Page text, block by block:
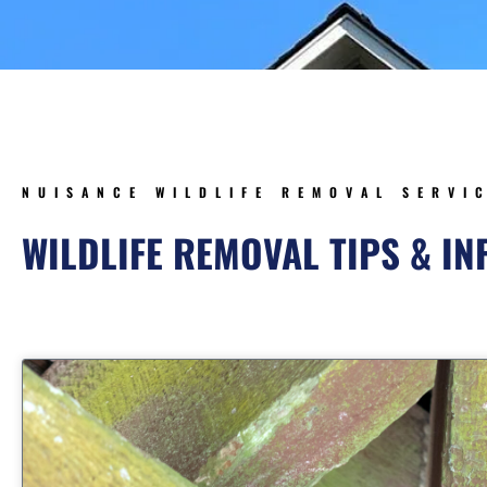
NUISANCE WILDLIFE REMOVAL
WILDLIFE REMOVAL TIPS &
PagePagePagePagePagePage